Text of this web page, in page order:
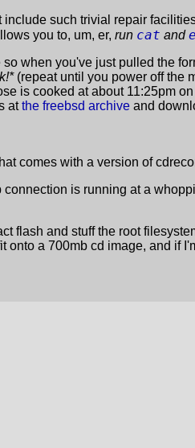
include such trivial repair
you to, um, er, run cat and
when you've just pulled the
(repeat until you power off the
is cooked at about 11:25pm
atthe freebsd archive and
comes with a version of
connection is running at a
flash and stuff the root
onto a 700mb cd image, and if